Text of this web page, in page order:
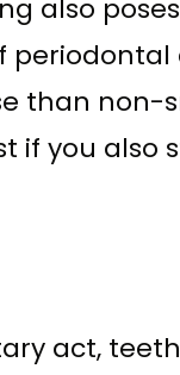
also
than non-
if you
act,